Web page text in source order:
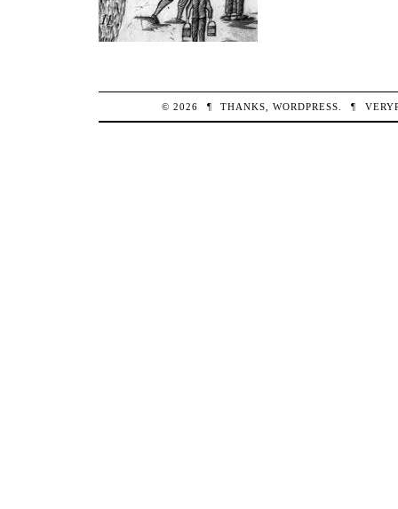
© 2026 ¶ THANKS,WORDPRESS ¶